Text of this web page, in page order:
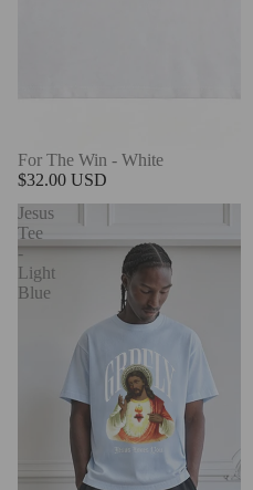
For The Win - White
$32.00 USD
Jesus
Tee
-
Light
Blue